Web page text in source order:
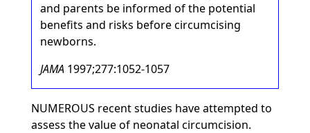
and parents be informed of the potential
benefits and risks before circumcising
newborns.
JAMA1997;277:1052-1057
NUMEROUS recent studies have attempted to
assess the value of neonatal circumcision.